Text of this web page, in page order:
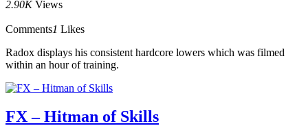
2.90K Views
Comments1 Likes
Radox displays his consistent hardcore lowers which was filmed
within an hour of training.
FX – Hitman of Skills